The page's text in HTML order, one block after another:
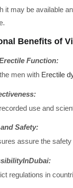
it may be available
Benefits of
Function:
men with Erectile
use and
Safety:
assure the
regulations in